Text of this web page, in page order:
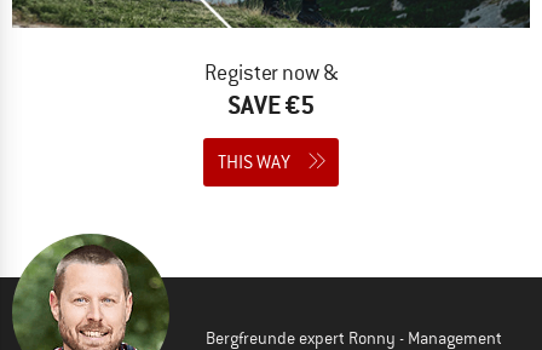
Register now &
SAVE €5
THIS WAY
Bergfreunde expert Ronny - Management